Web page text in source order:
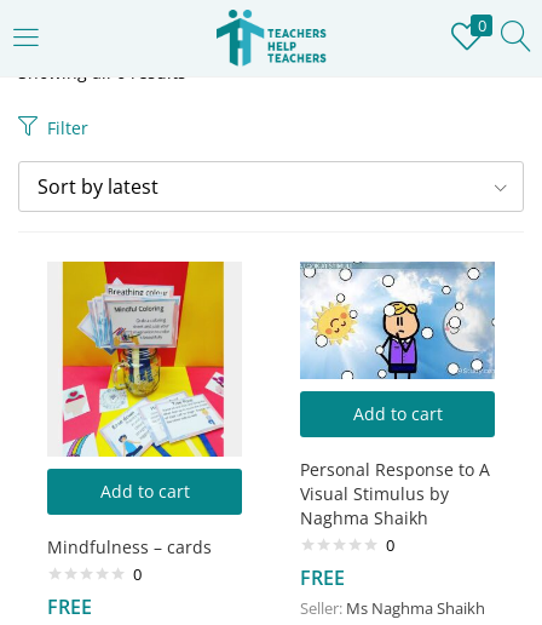
0
REGISTER
Remember me
Lost password?
Showing all 6 results
Filter
Sort by latest
Add to cart
Mindfulness – cards
0
FREE
Add to cart
Personal Response to A
Visual Stimulus by
Naghma Shaikh
0
FREE
Seller: Ms Naghma Shaikh